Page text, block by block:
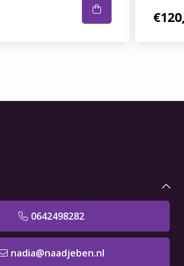
0642498282
nadia@naadjeben.nl